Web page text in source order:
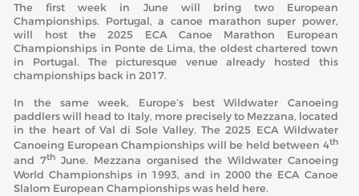
The first week in June will bring two European
Championships. Portugal, a canoe marathon super power,
will host the 2025 ECA Canoe Marathon European
Championships in Ponte de Lima, the oldest chartered town
in Portugal. The picturesque venue already hosted this
championships back in 2017.
In the same week, Europe’s best Wildwater Canoeing
paddlers will head to Italy, more precisely to Mezzana, located
in the heart of Val di Sole Valley. The 2025 ECA Wildwater
Canoeing European Championships will be held between 4th
and 7th June. Mezzana organised the Wildwater Canoeing
World Championships in 1993, and in 2000 the ECA Canoe
Slalom European Championships was held here.